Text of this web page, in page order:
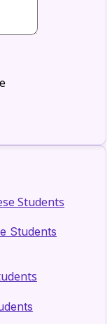
Students